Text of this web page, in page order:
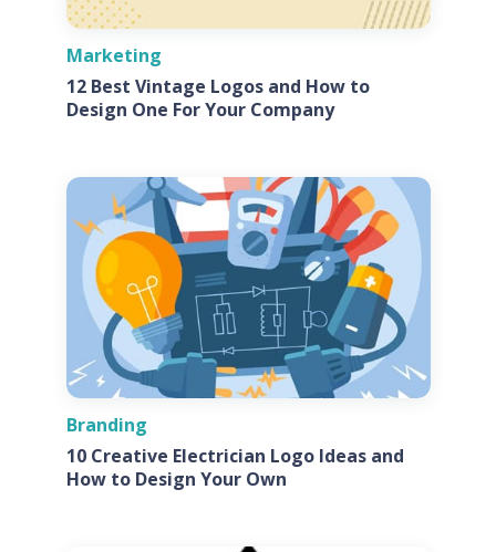
Marketing
12 Best Vintage Logos and How to
Design One For Your Company
Branding
10 Creative Electrician Logo Ideas and
How to Design Your Own